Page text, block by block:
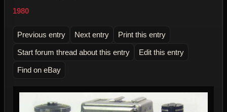
1980
Previous entry Next entry Print this entry
Start forum thread about this entry Edit this entry
Find on eBay